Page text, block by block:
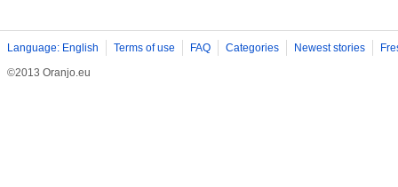
Language: English Terms of use FAQ Categories Newest stories
©2013 Oranjo.eu